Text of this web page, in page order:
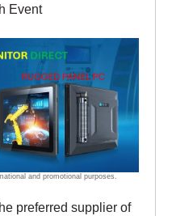
Event
preferred supplier of